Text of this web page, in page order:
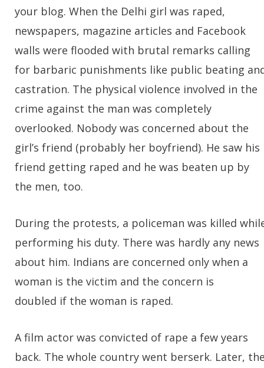
your blog. When the Delhi girl was raped,
newspapers, magazine articles and Facebook
walls were flooded with brutal remarks calling
for barbaric punishments like public beating
castration. The physical violence involved in the
crime against the man was completely
overlooked. Nobody was concerned about the
girl’s friend (probably her boyfriend). He saw his
friend getting raped and he was beaten up by
the men, too.
During the protests, a policeman was killed
performing his duty. There was hardly any news
about him. Indians are concerned only when a
woman is the victim and the concern is
doubled if the woman is raped.
A film actor was convicted of rape a few years
back. The whole country went berserk. Later,